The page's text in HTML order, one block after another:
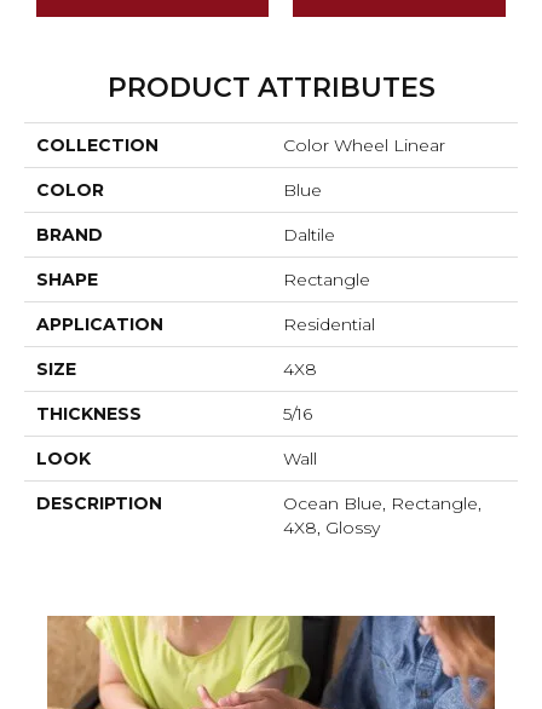
PRODUCT ATTRIBUTES
COLLECTION Color Wheel Linear
COLOR Blue
BRAND Daltile
SHAPE Rectangle
APPLICATION Residential
SIZE 4X8
THICKNESS 5/16
LOOK Wall
DESCRIPTION
Ocean Blue, Rectangle,
4X8, Glossy